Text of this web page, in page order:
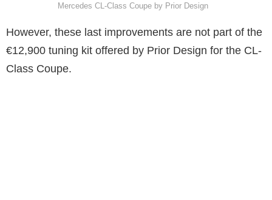
Mercedes CL-Class Coupe by Prior Design
However, these last improvements are not part of the
€12,900 tuning kit offered by Prior Design for the CL-
Class Coupe.